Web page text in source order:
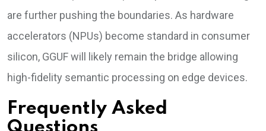
are further pushing the boundaries. As hardware
accelerators (NPUs) become standard in consumer
silicon, GGUF will likely remain the bridge allowing
high-fidelity semantic processing on edge devices.
Frequently Asked